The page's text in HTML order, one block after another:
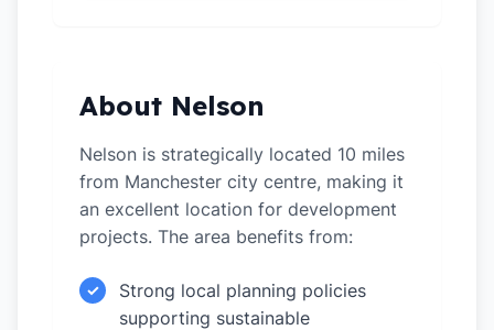
About Nelson
Nelson is strategically located 10 miles
from Manchester city centre, making it
an excellent location for development
projects. The area benefits from:
✓
Strong local planning policies
supporting sustainable